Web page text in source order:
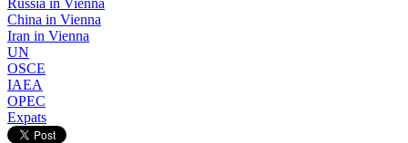
Russia in Vienna
China in Vienna
Iran in Vienna
UN
OSCE
IAEA
OPEC
Expats